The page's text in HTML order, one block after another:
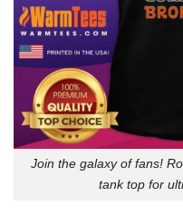
Join the galaxy of fans!
tank top for